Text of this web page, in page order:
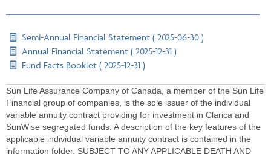
Semi-Annual Financial Statement ( 2025-06-30 )
Annual Financial Statement ( 2025-12-31 )
Fund Facts Booklet ( 2025-12-31 )
Sun Life Assurance Company of Canada, a member of the Sun Life
Financial group of companies, is the sole issuer of the individual
variable annuity contract providing for investment in Clarica and
SunWise segregated funds. A description of the key features of the
applicable individual variable annuity contract is contained in the
information folder. SUBJECT TO ANY APPLICABLE DEATH AND